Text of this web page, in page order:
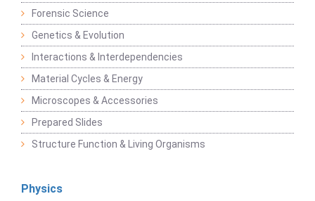
Forensic Science
Genetics & Evolution
Interactions & Interdependencies
Material Cycles & Energy
Microscopes & Accessories
Prepared Slides
Structure Function & Living Organisms
Physics